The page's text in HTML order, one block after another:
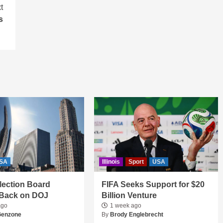
Board
on DOJ
Illinois Sport USA
FIFA Seeks Support for $20
Billion Venture
1 week ago
ByBrody Englebrecht